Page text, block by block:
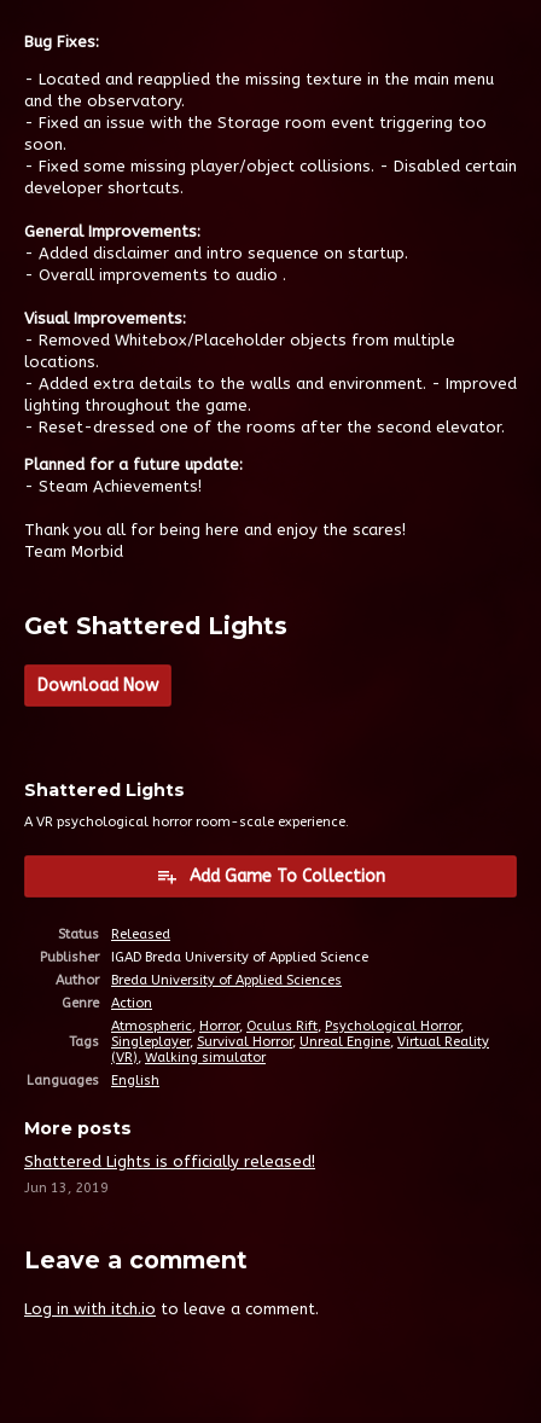
Bug Fixes:
- Located and reapplied the missing texture in the main menu
and the observatory.
- Fixed an issue with the Storage room event triggering too
soon.
- Fixed some missing player/object collisions. - Disabled certain
developer shortcuts.
General Improvements:
- Added disclaimer and intro sequence on startup.
- Overall improvements to audio .
Visual Improvements:
- Removed Whitebox/Placeholder objects from multiple
locations.
- Added extra details to the walls and environment. - Improved
lighting throughout the game.
- Reset-dressed one of the rooms after the second elevator.
Planned for a future update:
- Steam Achievements!
Thank you all for being here and enjoy the scares!
Team Morbid
Get Shattered Lights
Download Now
Shattered Lights
A VR psychological horror room-scale experience.
Add Game To Collection
Status
Released
Publisher
IGAD Breda University of Applied Science
Author
Breda University of Applied Sciences
Genre
Action
Tags
Atmospheric, Horror, Oculus Rift, Psychological Horror,
Singleplayer, Survival Horror, Unreal Engine, Virtual Reality
(VR), Walking simulator
Languages
English
More posts
Shattered Lights is officially released!
Jun 13, 2019
Leave a comment
Log in with itch.io to leave a comment.